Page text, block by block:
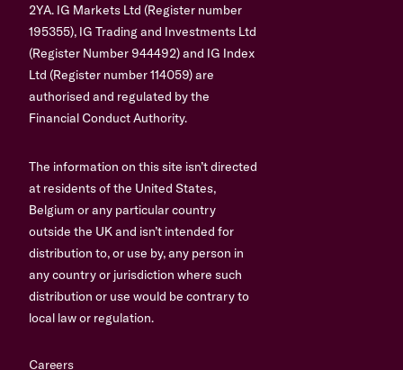
2YA. IG Markets Ltd (Register number
195355), IG Trading and Investments Ltd
(Register Number 944492) and IG Index
Ltd (Register number 114059) are
authorised and regulated by the
Financial Conduct Authority.
The information on this site isn’t directed
at residents of the United States,
Belgium or any particular country
outside the UK and isn’t intended for
distribution to, or use by, any person in
any country or jurisdiction where such
distribution or use would be contrary to
local law or regulation.
Careers